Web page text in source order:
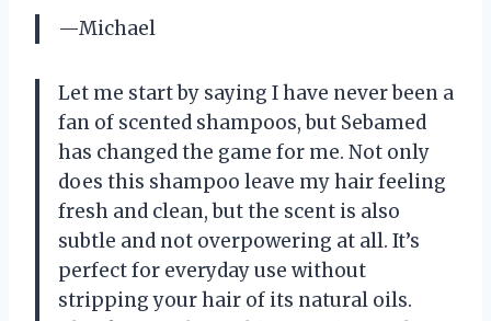
—Michael
Let me start by saying I have never been a
fan of scented shampoos, but Sebamed
has changed the game for me. Not only
does this shampoo leave my hair feeling
fresh and clean, but the scent is also
subtle and not overpowering at all. It’s
perfect for everyday use without
stripping your hair of its natural oils.